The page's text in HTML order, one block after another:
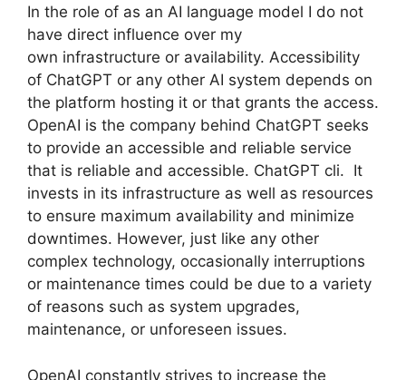
In the role of as an AI language model I do not
have direct influence over my
own infrastructure or availability. Accessibility
of ChatGPT or any other AI system depends on
the platform hosting it or that grants the access.
OpenAI is the company behind ChatGPT seeks
to provide an accessible and reliable service
that is reliable and accessible. ChatGPT cli. It
invests in its infrastructure as well as resources
to ensure maximum availability and minimize
downtimes. However, just like any other
complex technology, occasionally interruptions
or maintenance times could be due to a variety
of reasons such as system upgrades,
maintenance, or unforeseen issues.
OpenAI constantly strives to increase the